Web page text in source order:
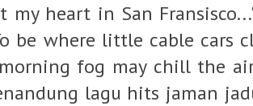
my heart in San
be where little cable cars
fog may chill the
lagu hits jaman